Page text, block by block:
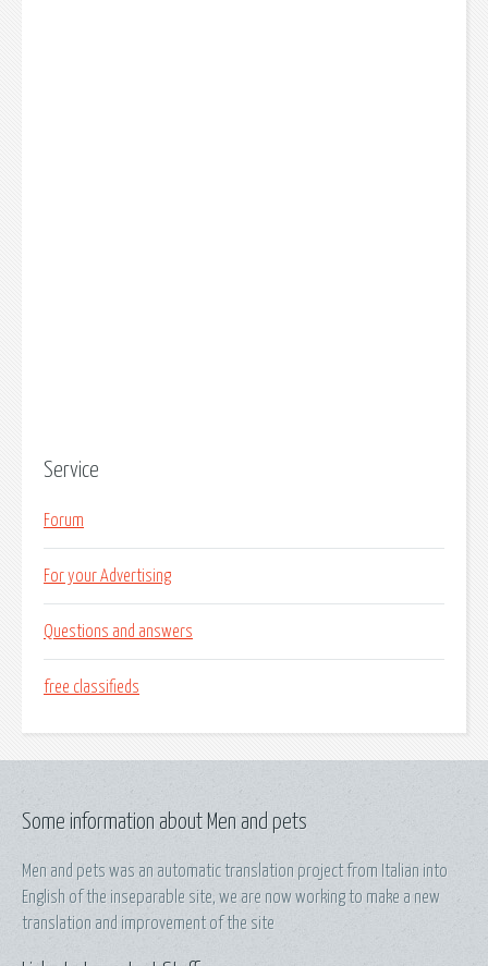
Service
Forum
For your Advertising
Questions and answers
free classifieds
Some information about Men and pets
Men and pets was an automatic translation project from Italian into
English of the inseparable site, we are now working to make a new
translation and improvement of the site